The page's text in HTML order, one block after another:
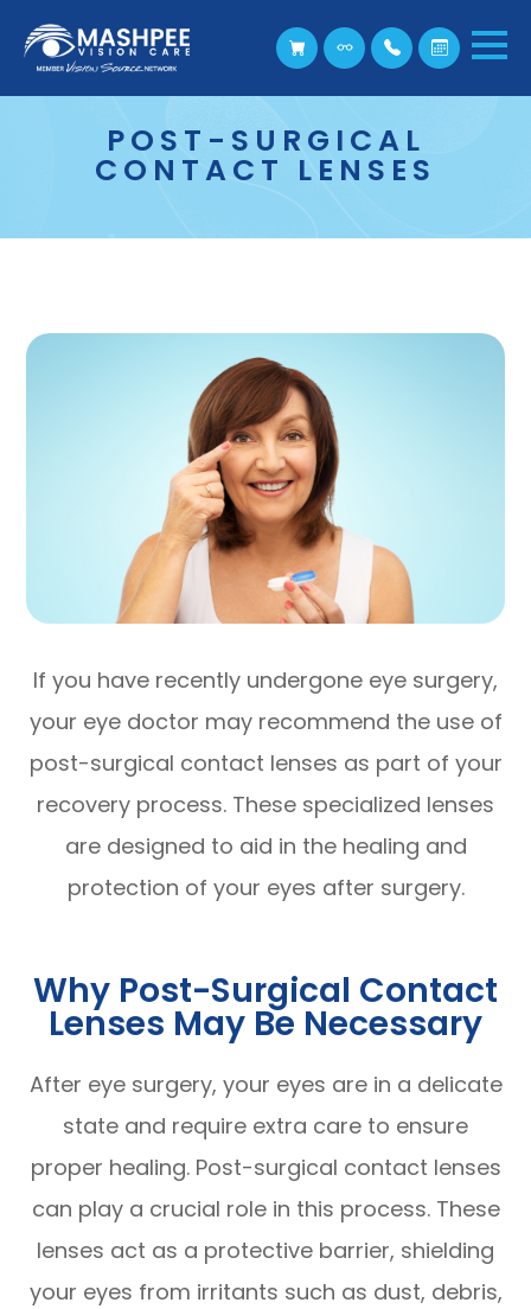
POST-SURGICAL
CONTACT LENSES
If you have recently undergone eye surgery,
your eye doctor may recommend the use of
post-surgical contact lenses as part of your
recovery process. These specialized lenses
are designed to aid in the healing and
protection of your eyes after surgery.
Why Post-Surgical Contact
Lenses May Be Necessary
After eye surgery, your eyes are in a delicate
state and require extra care to ensure
proper healing. Post-surgical contact lenses
can play a crucial role in this process. These
lenses act as a protective barrier, shielding
your eyes from irritants such as dust, debris,